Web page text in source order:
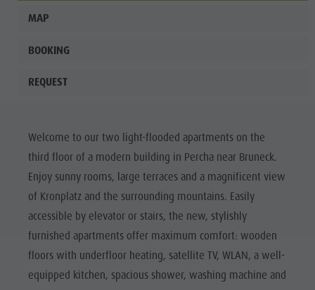
MAP
BOOKING
REQUEST
Welcome to our two light-flooded apartments on the
third floor of a modern building in Percha near Bruneck.
Enjoy sunny rooms, large terraces and a magnificent view
of Kronplatz and the surrounding mountains. Easily
accessible by elevator or stairs, the new, stylishly
furnished apartments offer maximum comfort: wooden
floors with underfloor heating, satellite TV, WLAN, a well-
equipped kitchen, spacious shower, washing machine and